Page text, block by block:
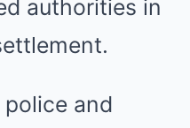
authorities in
and